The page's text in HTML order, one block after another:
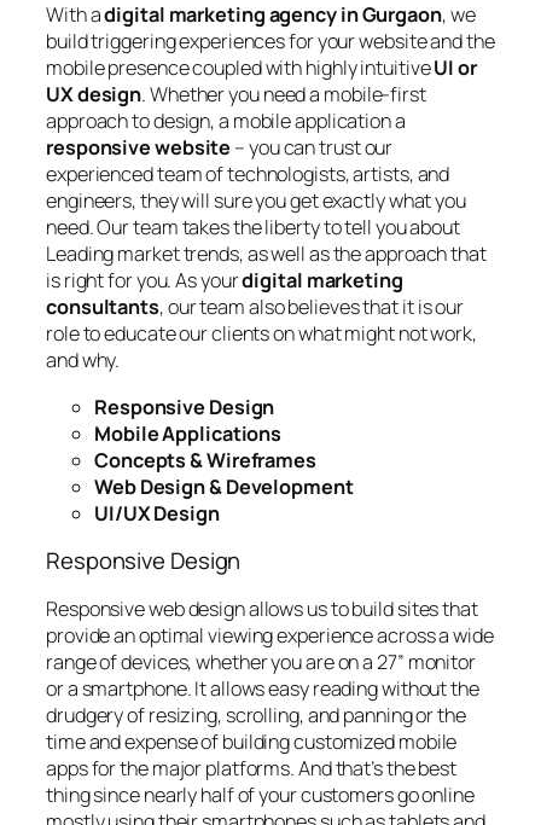
With adigital marketing agency in Gurgaon, we
build triggering experiences for your website and the
mobile presence coupled with highly intuitiveUI or
UX design. Whether you need a mobile-first
approach to design, a mobile application a
responsive website – you can trust our
experienced team of technologists, artists, and
engineers, they will sure you get exactly what you
need. Our team takes the liberty to tell you about
Leading market trends, as well as the approach that
is right for you. As yourdigital marketing
consultants, our team also believes that it is our
role to educate our clients on what might not work,
and why.
Responsive Design
Mobile Applications
Concepts & Wireframes
Web Design & Development
UI/UX Design
Responsive Design
Responsive web design allows us to build sites that
provide an optimal viewing experience across a wide
range of devices, whether you are on a 27” monitor
or a smartphone. It allows easy reading without the
drudgery of resizing, scrolling, and panning or the
time and expense of building customized mobile
apps for the major platforms. And that’s the best
thing since nearly half of your customers go online